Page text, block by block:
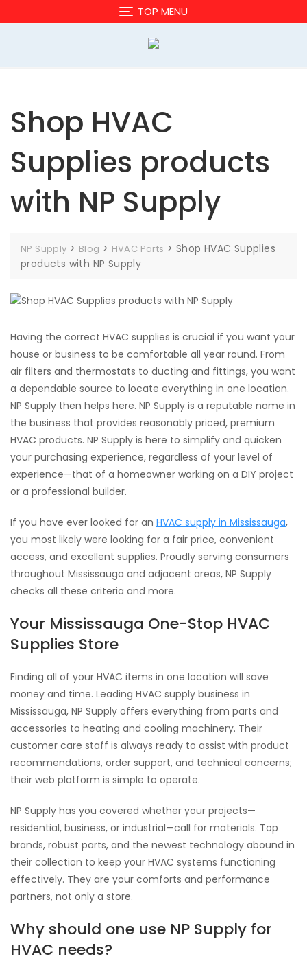
to
TOP MENU
Shop HVAC
Supplies products
with NP Supply
NP Supply > Blog > HVAC Parts > Shop HVAC Supplies
products with NP Supply
Having the correct HVAC supplies is crucial if you want your
house or business to be comfortable all year round. From
air filters and thermostats to ducting and fittings, you want
a dependable source to locate everything in one location.
NP Supply then helps here. NP Supply is a reputable name in
the business that provides reasonably priced, premium
HVAC products. NP Supply is here to simplify and quicken
your purchasing experience, regardless of your level of
experience—that of a homeowner working on a DIY project
or a professional builder.
If you have ever looked for an HVAC supply in Mississauga,
you most likely were looking for a fair price, convenient
access, and excellent supplies. Proudly serving consumers
throughout Mississauga and adjacent areas, NP Supply
checks all these criteria and more.
Your Mississauga One-Stop HVAC
Supplies Store
Finding all of your HVAC items in one location will save
money and time. Leading HVAC supply business in
Mississauga, NP Supply offers everything from parts and
accessories to heating and cooling machinery. Their
customer care staff is always ready to assist with product
recommendations, order support, and technical concerns;
their web platform is simple to operate.
NP Supply has you covered whether your projects—
residential, business, or industrial—call for materials. Top
brands, robust parts, and the newest technology abound in
their collection to keep your HVAC systems functioning
effectively. They are your comforts and performance
partners, not only a store.
Why should one use NP Supply for
HVAC needs?